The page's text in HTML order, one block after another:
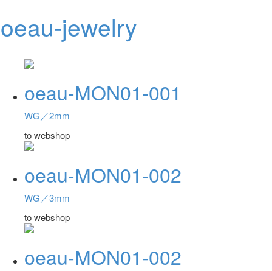
oeau-jewelry
oeau-MON01-001
WG／2mm
to webshop
oeau-MON01-002
WG／3mm
to webshop
oeau-MON01-002